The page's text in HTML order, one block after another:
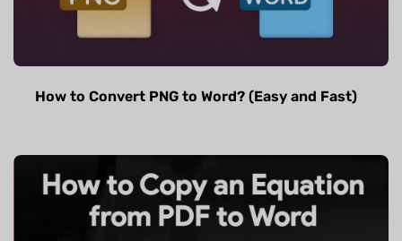
How to Convert PNG to Word? (Easy and Fast)